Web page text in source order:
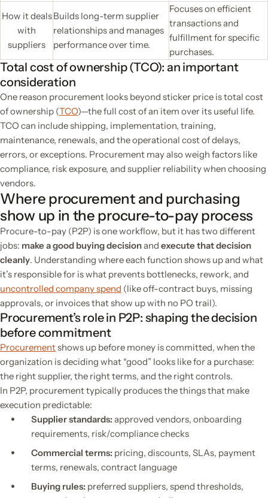
How it deals
with
suppliers
Builds long-term supplier
relationships and manages
performance over time.
Focuses on efficient
transactions and
fulfillment for specific
purchases.
Total cost of ownership (TCO): an important
consideration
One reason procurement looks beyond sticker price is total cost
of ownership (TCO)—the full cost of an item over its useful life.
TCO can include shipping, implementation, training,
maintenance, renewals, and the operational cost of delays,
errors, or exceptions. Procurement may also weigh factors like
compliance, risk exposure, and supplier reliability when choosing
vendors.
Where procurement and purchasing
show up in the procure-to-pay process
Procure-to-pay (P2P) is one workflow, but it has two different
jobs: make a good buying decisionand execute that decision
cleanly. Understanding where each function shows up and what
it’s responsible for is what prevents bottlenecks, rework, and
uncontrolled company spend (like off-contract buys, missing
approvals, or invoices that show up with no PO trail).
Procurement’s role in P2P: shaping the decision
before commitment
Procurementshows up before money is committed, when the
organization is deciding what “good” looks likefor a purchase:
the right supplier, the right terms, and the right controls.
In P2P, procurement typically produces the things that make
execution predictable:
Supplier standards:approved vendors, onboarding
requirements, risk/compliance checks
Commercial terms: pricing, discounts, SLAs, payment
terms, renewals, contract language
Buying rules: preferred suppliers, spend thresholds,